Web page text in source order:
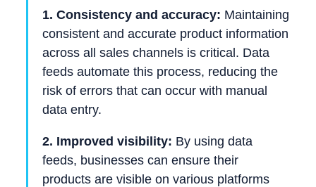
1. Consistency and accuracy: Maintaining
consistent and accurate product information
across all sales channels is critical. Data
feeds automate this process, reducing the
risk of errors that can occur with manual
data entry.
2. Improved visibility: By using data
feeds, businesses can ensure their
products are visible on various platforms